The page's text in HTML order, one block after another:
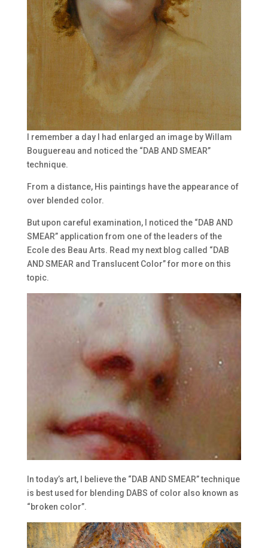
I remember a day I had enlarged an image by Willam
Bouguereau and noticed the “DAB AND SMEAR”
technique.
From a distance, His paintings have the appearance of
over blended color.
But upon careful examination, I noticed the “DAB AND
SMEAR” application from one of the leaders of the
Ecole des Beau Arts. Read my next blog called “DAB
AND SMEAR and Translucent Color” for more on this
topic.
In today’s art, I believe the “DAB AND SMEAR” technique
is best used for blending DABS of color also known as
“broken color”.